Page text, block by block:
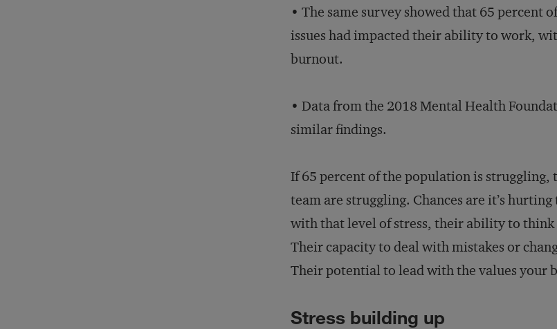
• The same survey showed that 65 percent
issues had impacted their ability to work,
burnout.
• Data from the 2018 Mental Health
similar findings.
If 65 percent of the population is struggling,
team are struggling. Chances are it’s
with that level of stress, their ability to
Their capacity to deal with mistakes or
Their potential to lead with the values your
Stress building up